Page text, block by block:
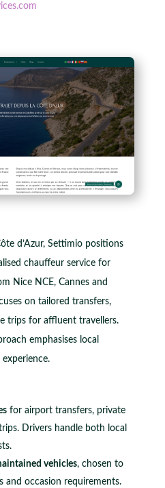
d’Azur, Settimio positions
chauffeur service for
Nice NCE, Cannes and
on tailored transfers,
trips for affluent travellers.
emphasises local
for airport transfers, private
Drivers handle both local
vehicles, chosen to
and occasion requirements.